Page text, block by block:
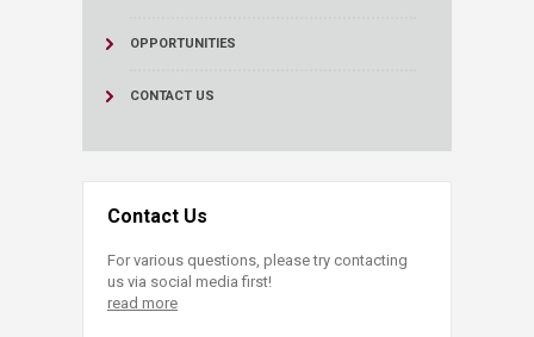
OPPORTUNITIES
CONTACT US
Contact Us
For various questions, please try contacting
us via social media first!
read more